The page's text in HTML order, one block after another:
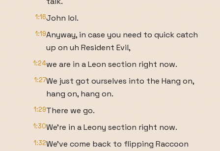
1:16John lol.
1:19Anyway, in case you need to quick catch
up on uh Resident Evil,
1:24we are in a Leon section right now.
1:27We just got ourselves into the Hang on,
hang on, hang on.
1:29There we go.
1:30We're in a Leony section right now.
1:32We've come back to flipping Raccoon